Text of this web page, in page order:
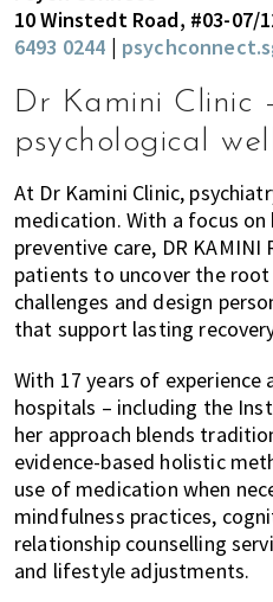
10 Winstedt Road, #03-07/
6493 0244 |
Dr Kamini Clinic
psychological
At Dr Kamini Clinic,
medication. With a focus on
preventive care, DR KAMINI
patients to uncover the
challenges and design
that support lasting
With 17 years of experience
hospitals – including the
her approach blends
evidence-based holistic
use of medication when
mindfulness practices,
relationship counselling
and lifestyle adjustments.